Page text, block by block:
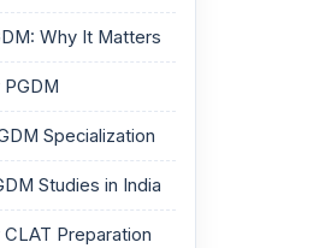
Why It Matters
Specialization
Studies in India
Preparation